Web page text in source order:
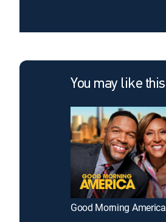
You may like this
Good Morning America